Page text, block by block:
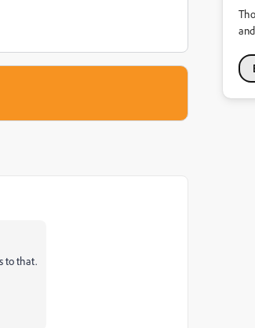
to that.